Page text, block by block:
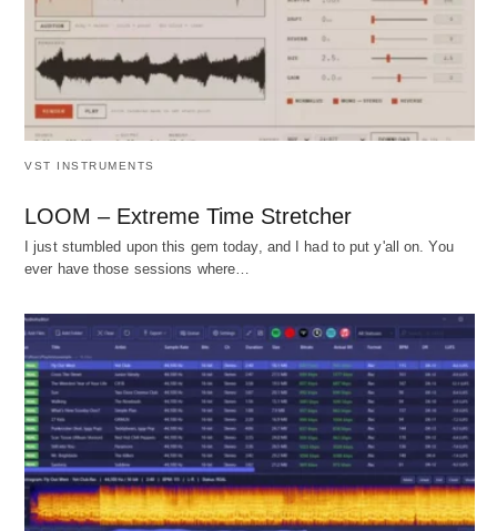
VST INSTRUMENTS
LOOM – Extreme Time Stretcher
I just stumbled upon this gem today, and I had to put y'all on. You
ever have those sessions where…